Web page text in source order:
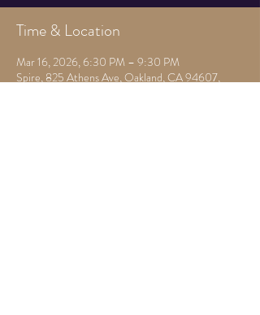
Time & Location
Mar 16, 2026, 6:30 PM – 9:30 PM
Spire, 825 Athens Ave, Oakland, CA 94607,